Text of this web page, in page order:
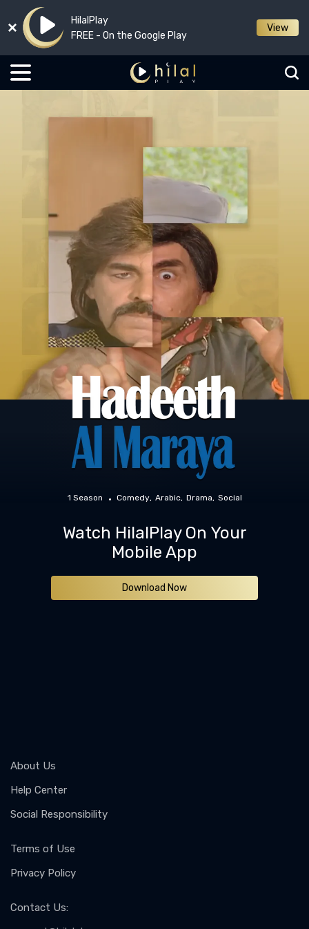
HilalPlay
FREE - On the Google Play
View
1 Season Comedy Arabic Drama Social
Watch HilalPlay On Your
Mobile App
Download Now
About Us
Help Center
Social Responsibility
Terms of Use
Privacy Policy
Contact Us: